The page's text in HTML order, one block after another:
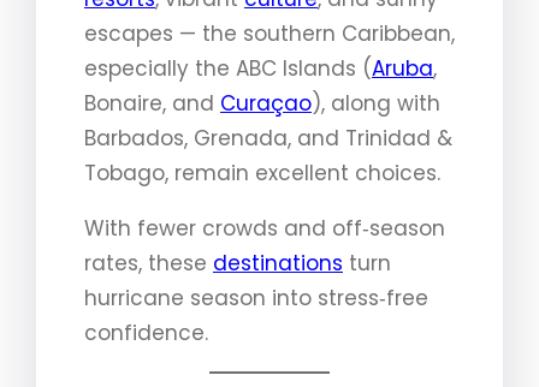
escapes — the southern Caribbean,
especially the ABC Islands (Aruba,
Bonaire, and Curaçao), along with
Barbados, Grenada, and Trinidad &
Tobago, remain excellent choices.
With fewer crowds and off‑season
rates, these destinations turn
hurricane season into stress‑free
confidence.